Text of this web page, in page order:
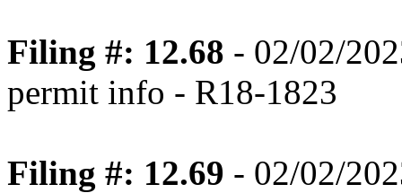
Filing #: 12.68 - 02/02/
permit info - R18-1823
Filing #: 12.69 - 02/02/